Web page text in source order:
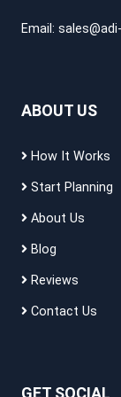
Email:
ABOUT US
How It Works
Start Planning
About Us
Blog
Reviews
Contact Us
GET SOCIAL